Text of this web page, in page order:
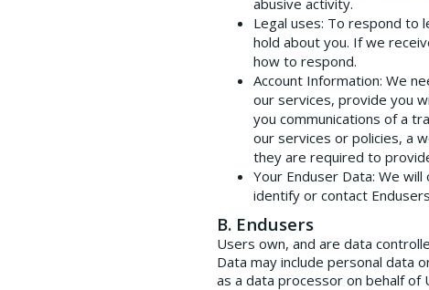
abusive activity.
Legal uses: To respond to
hold about you. If we
how to respond.
Account Information: We
our services, provide you
you communications of a
our services or policies, a
they are required to
Your Enduser Data: We will
identify or contact
B. Endusers
Users own, and are data
Data may include personal data
as a data processor on behalf of